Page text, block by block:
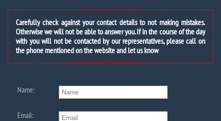
Carefully check against your contact details to not making mistakes.
Otherwise we will not be able to answer you. If in the course of the day
with you will not be contacted by our representatives, please call on
the phone mentioned on the website and let us know
Name:
Email: